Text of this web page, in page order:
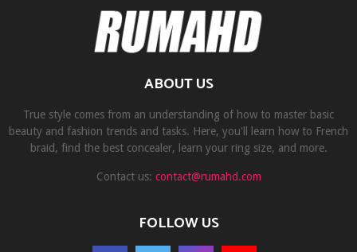
ABOUT US
True style comes from an understanding of how to master basic
beauty and fashion trends and tasks. Here, you'll learn how to French
braid, find the best concealer, learn your ring size, and more.
Contact us: contact@rumahd.com
FOLLOW US